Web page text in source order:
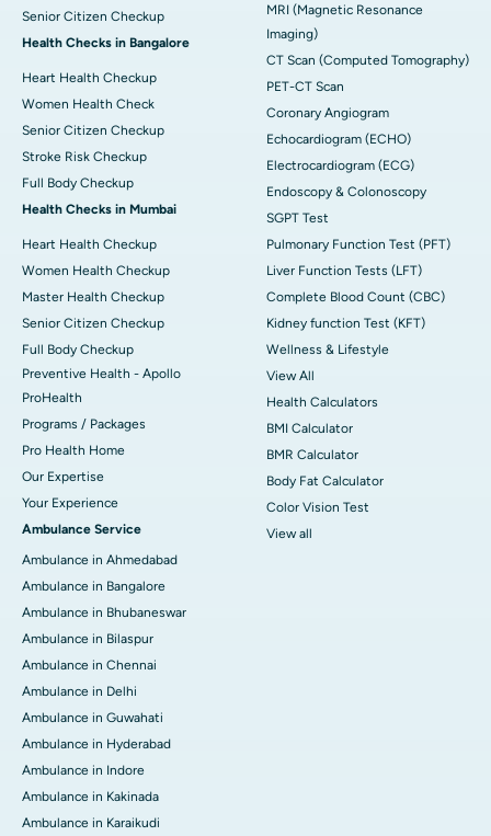
Senior Citizen Checkup
Health Checks in Bangalore
Heart Health Checkup
Women Health Check
Senior Citizen Checkup
Stroke Risk Checkup
Full Body Checkup
Health Checks in Mumbai
Heart Health Checkup
Women Health Checkup
Master Health Checkup
Senior Citizen Checkup
Full Body Checkup
Preventive Health - Apollo
ProHealth
Programs / Packages
Pro Health Home
Our Expertise
Your Experience
Ambulance Service
Ambulance in Ahmedabad
Ambulance in Bangalore
Ambulance in Bhubaneswar
Ambulance in Bilaspur
Ambulance in Chennai
Ambulance in Delhi
Ambulance in Guwahati
Ambulance in Hyderabad
Ambulance in Indore
Ambulance in Kakinada
Ambulance in Karaikudi
MRI (Magnetic Resonance
Imaging)
CT Scan (Computed Tomography)
PET-CT Scan
Coronary Angiogram
Echocardiogram (ECHO)
Electrocardiogram (ECG)
Endoscopy & Colonoscopy
SGPT Test
Pulmonary Function Test (PFT)
Liver Function Tests (LFT)
Complete Blood Count (CBC)
Kidney function Test (KFT)
Wellness & Lifestyle
View All
Health Calculators
BMI Calculator
BMR Calculator
Body Fat Calculator
Color Vision Test
View all